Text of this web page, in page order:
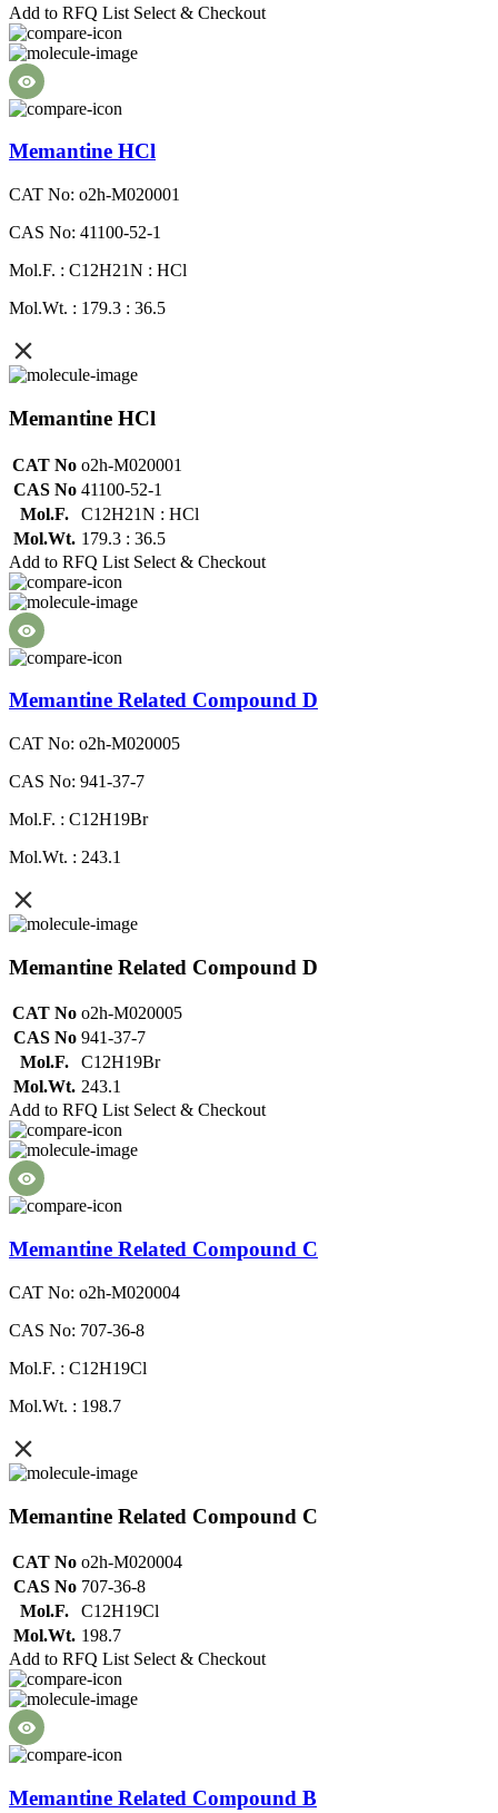
Add to RFQ List Select & Checkout
Memantine HCl
CAT No: o2h-M020001
CAS No: 41100-52-1
Mol.F. : C12H21N : HCl
Mol.Wt. : 179.3 : 36.5
Memantine HCl
CAT No o2h-M020001
CAS No 41100-52-1
Mol.F.
C12H21N : HCl
Mol.Wt. 179.3 : 36.5
Add to RFQ List Select & Checkout
Memantine Related Compound D
CAT No: o2h-M020005
CAS No: 941-37-7
Mol.F. : C12H19Br
Mol.Wt. : 243.1
Memantine Related Compound D
CAT No o2h-M020005
CAS No 941-37-7
Mol.F.
C12H19Br
Mol.Wt. 243.1
Add to RFQ List Select & Checkout
Memantine Related Compound C
CAT No: o2h-M020004
CAS No: 707-36-8
Mol.F. : C12H19Cl
Mol.Wt. : 198.7
Memantine Related Compound C
CAT No o2h-M020004
CAS No 707-36-8
Mol.F.
C12H19Cl
Mol.Wt. 198.7
Add to RFQ List Select & Checkout
Memantine Related Compound B